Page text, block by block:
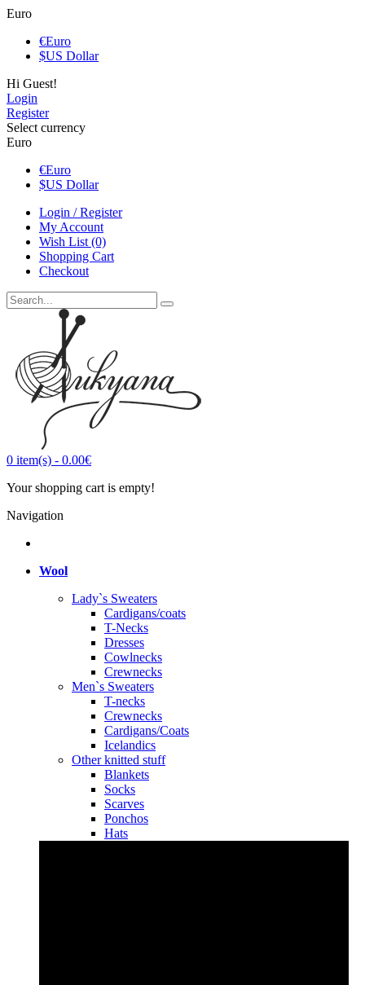
Euro
€Euro
$US Dollar
Hi Guest!
Login
Register
Select currency
Euro
€Euro
$US Dollar
Login / Register
My Account
Wish List (0)
Shopping Cart
Checkout
0 item(s) - 0.00€
Your shopping cart is empty!
Navigation
Wool
Lady`s Sweaters
Cardigans/coats
T-Necks
Dresses
Cowlnecks
Crewnecks
Men`s Sweaters
T-necks
Crewnecks
Cardigans/Coats
Icelandics
Other knitted stuff
Blankets
Socks
Scarves
Ponchos
Hats